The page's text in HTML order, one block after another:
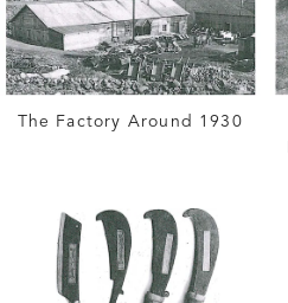
The Factory Around 1930